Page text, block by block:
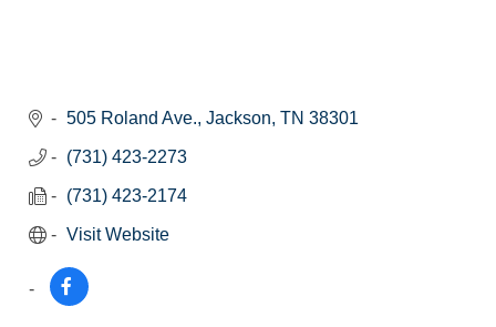
505 Roland Ave. Jackson TN 38301
(731) 423-2273
(731) 423-2174
Visit Website